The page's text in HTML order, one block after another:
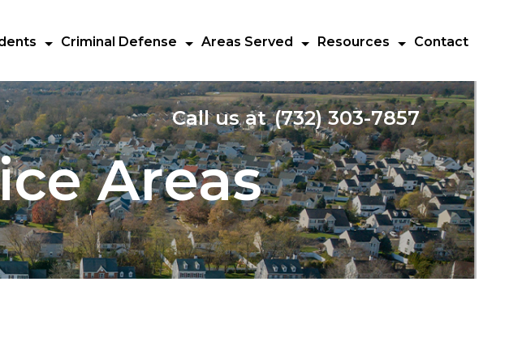
Call us at (732) 303-7857
Criminal Defense Areas Served Resources Contact
Areas